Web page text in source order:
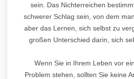
sein. Das Nichterreichen
schwerer Schlag sein, von dem
aber das Lernen, sich selbst zu
großen Unterschied darin, sich
Wenn Sie in Ihrem Leben vor
Problem stehen, sollten Sie keine